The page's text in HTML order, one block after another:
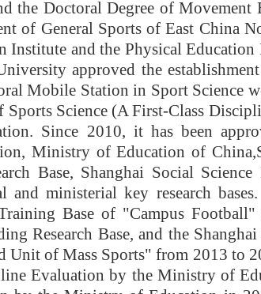
the Doctoral Degree of
of General Sports of East China
Institute and the Physical
approved the
Mobile Station in Sport Science
Sports Science (A First-Class
Since 2010, it has been
Ministry of Education of China,
Base, Shanghai Social
and ministerial key research
Base of "Campus
Research Base, and the
Unit of Mass Sports" from 2013 to
Evaluation by the Ministry of